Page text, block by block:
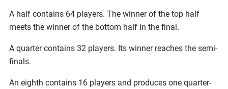
A half contains 64 players. The winner of the top half
meets the winner of the bottom half in the final.
A quarter contains 32 players. Its winner reaches the semi-
finals.
An eighth contains 16 players and produces one quarter-